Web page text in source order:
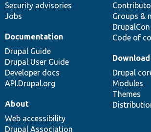
Security advisories
Jobs
Groups &
DrupalCon
Code of
Documentation
Drupal Guide
Drupal User Guide
Developer docs
API.Drupal.org
Drupal
Modules
Themes
About
Web accessibility
Drupal Association